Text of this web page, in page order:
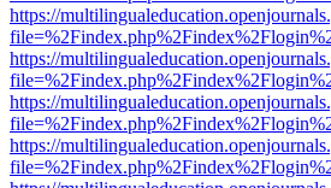
https://
https://
https://
https://